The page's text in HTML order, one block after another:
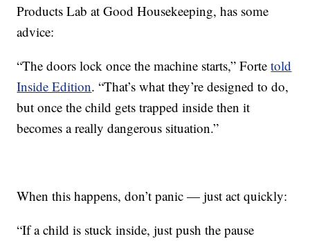
Products Lab at Good Housekeeping, has some
advice:
“The doors lock once the machine starts,” Fortetold
Inside Edition. “That’s what they’re designed to do,
but once the child gets trapped inside then it
becomes a really dangerous situation.”
When this happens, don’t panic — just act quickly:
“If a child is stuck inside, just push the pause